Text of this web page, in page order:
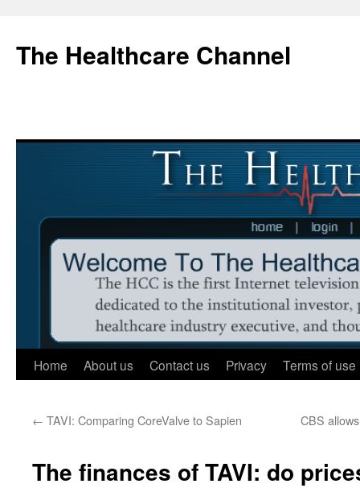
content
The Healthcare Channel
Home About us Contact us Privacy Terms of use
← TAVI: Comparing CoreValve to Sapien CBS
The finances of TAVI: do